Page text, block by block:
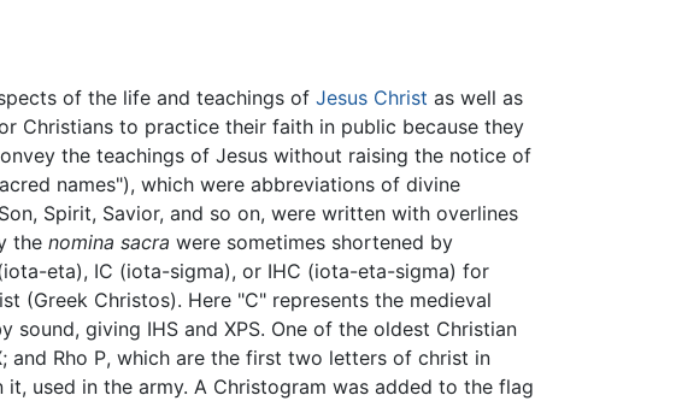
of the life and teachings of Jesus Christ as well as
Christians to practice their faith in public because they
the teachings of Jesus without raising the notice of
names"), which were abbreviations of divine
Spirit, Savior, and so on, were written with overlines
the nomina sacra were sometimes shortened by
eta), IC (iota-sigma), or IHC (iota-eta-sigma) for
(Greek Christos). Here "C" represents the medieval
giving IHS and XPS. One of the oldest Christian
; and Rho Ρ, which are the first two letters of christ in
used in the army. A Christogram was added to the flag